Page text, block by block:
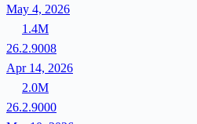
May 4, 2026
1.4M
26.2.9008
Apr 14, 2026
2.0M
26.2.9000